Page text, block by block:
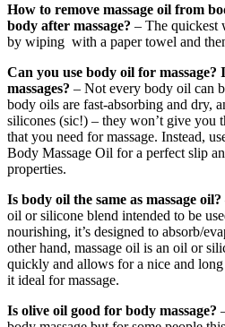
How to remove massage oil from
body after massage? – The quickest
by wiping with a paper towel and
Can you use body oil for massage?
massages? – Not every body oil can
body oils are fast-absorbing and dry,
silicones (sic!) – they won’t give you
that you need for massage. Instead,
Body Massage Oil for a perfect slip
properties.
Is body oil the same as massage oil?
oil or silicone blend intended to be
nourishing, it’s designed to absorb/
other hand, massage oil is an oil or
quickly and allows for a nice and
it ideal for massage.
Is olive oil good for body massage?